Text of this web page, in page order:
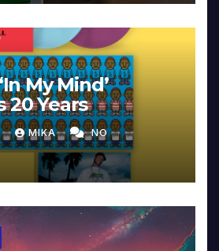
My Mind’
20 Years
MIKA NO